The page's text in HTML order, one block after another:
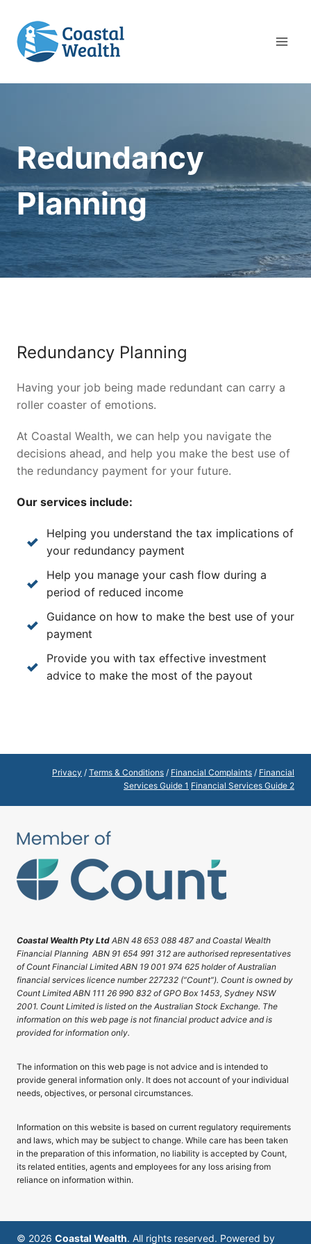
content
Redundancy
Planning
Redundancy Planning
Having your job being made redundant can carry a
roller coaster of emotions.
At Coastal Wealth, we can help you navigate the
decisions ahead, and help you make the best use of
the redundancy payment for your future.
Our services include:
Helping you understand the tax implications of
your redundancy payment
Help you manage your cash flow during a
period of reduced income
Guidance on how to make the best use of your
payment
Provide you with tax effective investment
advice to make the most of the payout
Privacy / Terms & Conditions / Financial Complaints / Financial
Services Guide 1 Financial Services Guide 2
Coastal Wealth Pty Ltd ABN 48 653 088 487 and Coastal Wealth
Financial Planning ABN 91 654 991 312 are authorised representatives
of Count Financial Limited ABN 19 001 974 625 holder of Australian
financial services licence number 227232 (“Count”). Count is owned by
Count Limited ABN 111 26 990 832 of GPO Box 1453, Sydney NSW
2001. Count Limited is listed on the Australian Stock Exchange. The
information on this web page is not financial product advice and is
provided for information only.
The information on this web page is not advice and is intended to
provide general information only. It does not account of your individual
needs, objectives, or personal circumstances.
Information on this website is based on current regulatory requirements
and laws, which may be subject to change. While care has been taken
in the preparation of this information, no liability is accepted by Count,
its related entities, agents and employees for any loss arising from
reliance on information within.
© 2026 Coastal Wealth. All rights reserved. Powered by